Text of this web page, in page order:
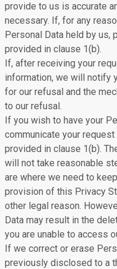
provide to us is accurate
necessary. If, for any
Personal Data held by us,
provided in clause 1(b).
If, after receiving your
information, we will notify
for our refusal and the
to our refusal.
If you wish to have your
communicate your
provided in clause 1(b).
will not take reasonable
are where we need to
provision of this Privacy
other legal reason.
Data may result in the
you are unable to access
If we correct or erase
previously disclosed to a